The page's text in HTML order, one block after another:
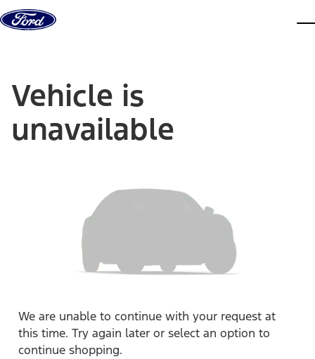
Skip to content
Vehicle is
unavailable
We are unable to continue with your request at
this time. Try again later or select an option to
continue shopping.